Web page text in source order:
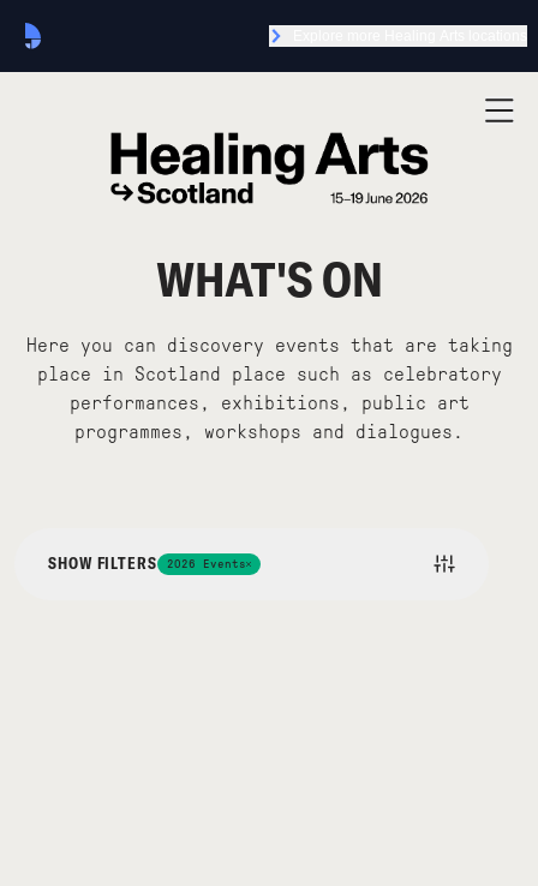
WHAT'S ON
Here you can discovery events that are taking
place in Scotland place such as celebratory
performances, exhibitions, public art
programmes, workshops and dialogues.
SHOW FILTERS 2026 Events